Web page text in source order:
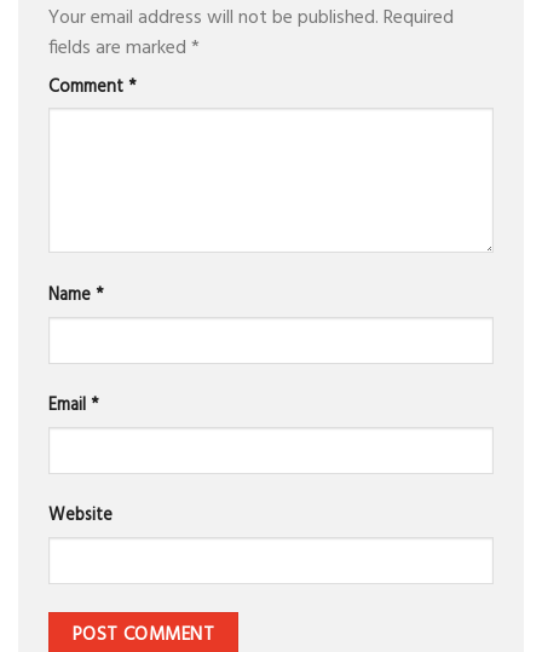
Your email address will not be published.Required
fields are marked*
Comment *
Name *
Email *
Website